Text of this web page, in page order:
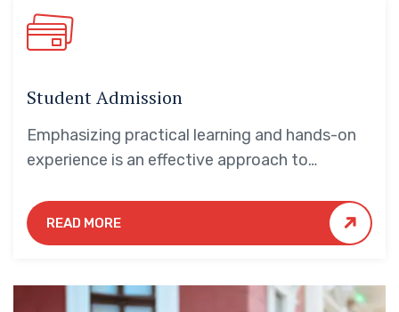
Student Admission
Emphasizing practical learning and hands-on
experience is an effective approach to
students.
READ MORE